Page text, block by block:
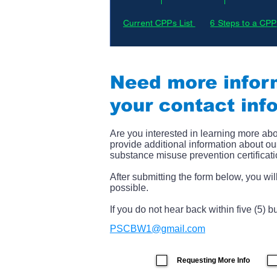
Current CPPs List 6 Steps to a CPP
Need more
your contact
Are you interested in learning more
provide additional information about
substance misuse prevention
After submitting the form below, you
possible.
If you do not hear back within five (5)
PSCBW1@gmail.com
Requesting More Info